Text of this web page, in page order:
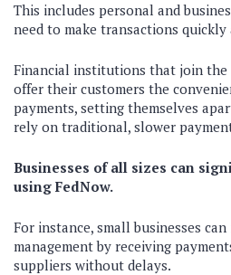
This includes personal and
need to make transactions quickly
Financial institutions that join the
offer their customers the
payments, setting themselves
rely on traditional, slower
Businesses of all sizes can
using FedNow.
For instance, small businesses
management by receiving
suppliers without delays.